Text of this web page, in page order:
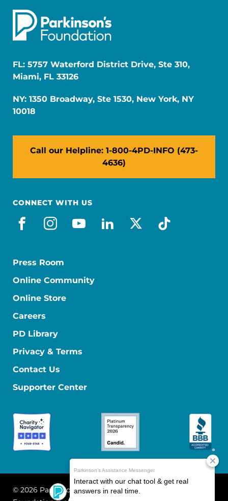
FL: 5757 Waterford District Drive, Ste 310,
Miami, FL 33126
NY: 1350 Broadway, Ste 1530, New York, NY
10018
Call our Helpline: 1-800-4PD-INFO (473-
4636)
CONNECT WITH US
facebook
instagram
youtube
linkedin
x-socialtiktok
Press Room
Online Community
Online Store
Careers
PD Library
Privacy & Terms
Contact Us
Supporter Center
© 2026 Parkinson's Foundation
The Parkinson's